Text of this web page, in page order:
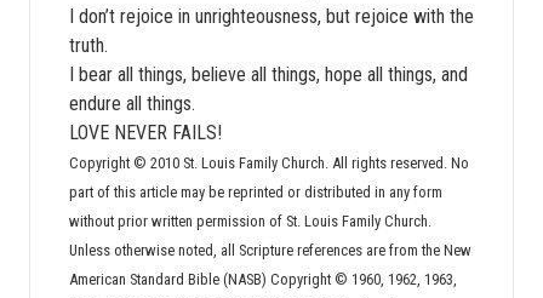
I don’t rejoice in unrighteousness, but rejoice with the
truth.
I bear all things, believe all things, hope all things, and
endure all things.
LOVE NEVER FAILS!
Copyright © 2010 St. Louis Family Church. All rights reserved. No
part of this article may be reprinted or distributed in any form
without prior written permission of St. Louis Family Church.
Unless otherwise noted, all Scripture references are from the New
American Standard Bible (NASB) Copyright © 1960, 1962, 1963,